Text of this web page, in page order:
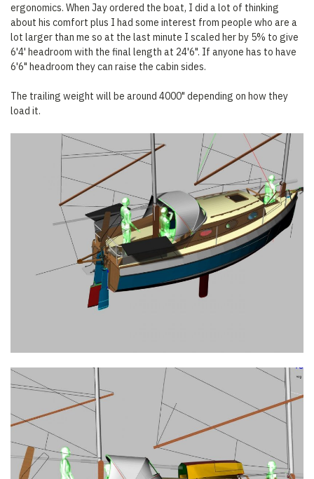
ergonomics. When Jay ordered the boat, I did a lot of thinking
about his comfort plus I had some interest from people who are a
lot larger than me so at the last minute I scaled her by 5% to give
6'4' headroom with the final length at 24'6". If anyone has to have
6'6" headroom they can raise the cabin sides.
The trailing weight will be around 4000" depending on how they
load it.